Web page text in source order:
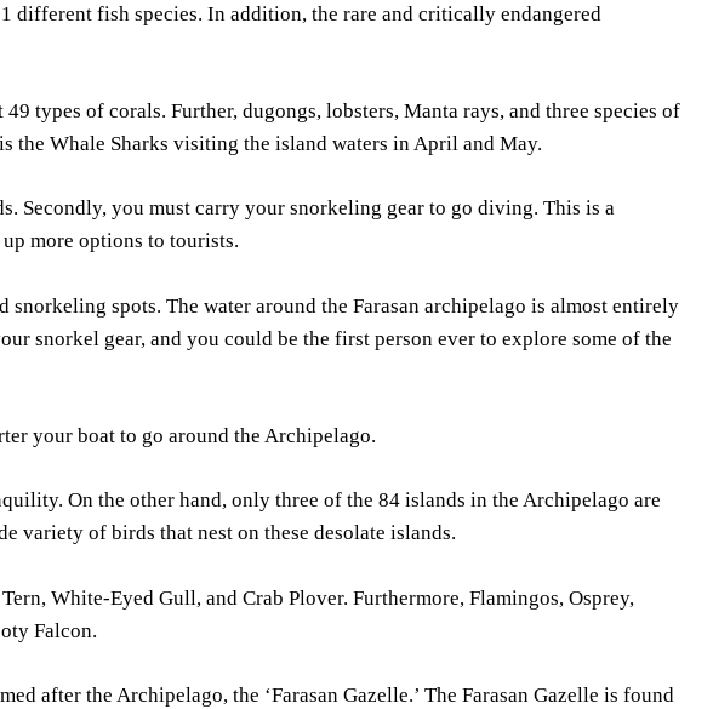
different fish species. In addition, the rare and critically endangered
types of corals. Further, dugongs, lobsters, Manta rays, and three species of
the Whale Sharks visiting the island waters in April and May.
Secondly, you must carry your snorkeling gear to go diving. This is a
more options to tourists.
spots. The water around the Farasan archipelago is almost entirely
snorkel gear, and you could be the first person ever to explore some of the
your boat to go around the Archipelago.
On the other hand, only three of the 84 islands in the Archipelago are
variety of birds that nest on these desolate islands.
White-Eyed Gull, and Crab Plover. Furthermore, Flamingos, Osprey,
Falcon.
after the Archipelago, the ‘Farasan Gazelle.’ The Farasan Gazelle is found